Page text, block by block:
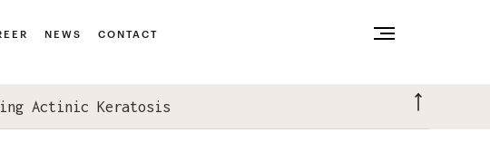
NEWS CONTACT
Actinic Keratosis